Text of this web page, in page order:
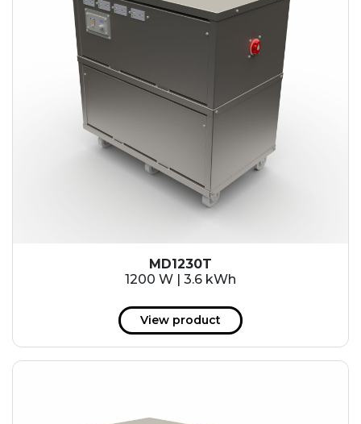
MD1230T
1200 W | 3.6 kWh
View product